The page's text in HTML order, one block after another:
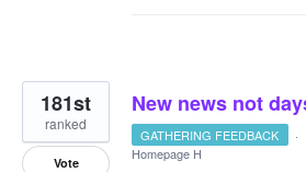
New news not
181st
ranked
Vote
GATHERING FEEDBACK ·
Homepage H